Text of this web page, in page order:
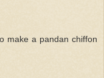
make a pandan chiffon